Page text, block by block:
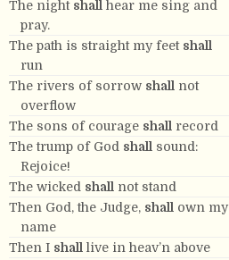
The night shall hear me sing and
pray.
The path is straight my feet shall
run
The rivers of sorrow shall not
overflow
The sons of courage shall record
The trump of God shall sound:
Rejoice!
The wicked shall not stand
Then God, the Judge, shall own my
name
Then I shall live in heav’n above